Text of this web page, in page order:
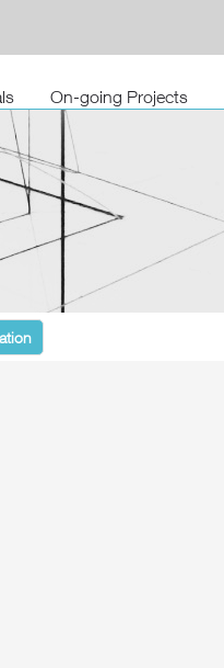
On-going Projects